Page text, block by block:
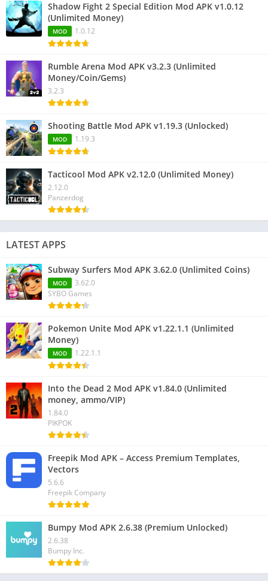
Shadow Fight 2 Special Edition Mod APK v1.0.12
(Unlimited Money)
MOD 1.0.12
Rumble Arena Mod APK v3.2.3 (Unlimited
Money/Coin/Gems)
3.2.3
Shooting Battle Mod APK v1.19.3 (Unlocked)
MOD 1.19.3
Tacticool Mod APK v2.12.0 (Unlimited Money)
2.12.0
Panzerdog
LATEST APPS
Subway Surfers Mod APK 3.62.0 (Unlimited Coins)
MOD
3.62.0
SYBO Games
Pokemon Unite Mod APK v1.22.1.1 (Unlimited
Money)
MOD 1.22.1.1
Into the Dead 2 Mod APK v1.84.0 (Unlimited
money, ammo/VIP)
1.84.0
PIKPOK
Freepik Mod APK – Access Premium Templates,
Vectors
5.6.6
Freepik Company
Bumpy Mod APK 2.6.38 (Premium Unlocked)
2.6.38
Bumpy Inc.